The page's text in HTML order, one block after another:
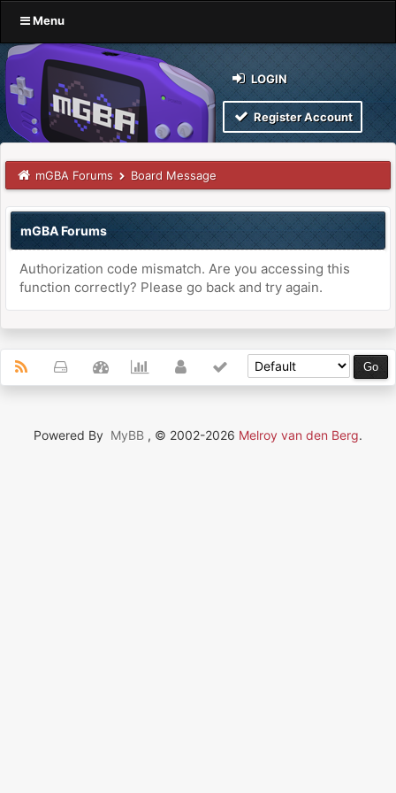
Menu
LOGIN
Register Account
mGBA Forums Board Message
mGBA Forums
Authorization code mismatch. Are you accessing this
function correctly? Please go back and try again.
Powered By MyBB , © 2002-2026 Melroy van den Berg.